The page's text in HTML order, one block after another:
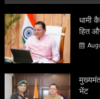
धामी
हित
भेंट